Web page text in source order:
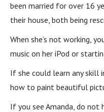
been married for over 16
their house, both being
When she’s not working,
music on her iPod or
If she could learn any
how to paint beautiful
If you see Amanda, do not